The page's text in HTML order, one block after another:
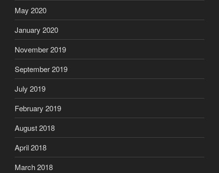
May 2020
January 2020
November 2019
September 2019
July 2019
February 2019
August 2018
April 2018
March 2018